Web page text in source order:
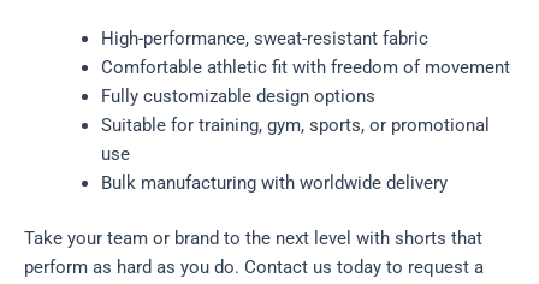
High-performance, sweat-resistant fabric
Comfortable athletic fit with freedom of movement
Fully customizable design options
Suitable for training, gym, sports, or promotional
use
Bulk manufacturing with worldwide delivery
Take your team or brand to the next level with shorts that
perform as hard as you do. Contact us today to request a